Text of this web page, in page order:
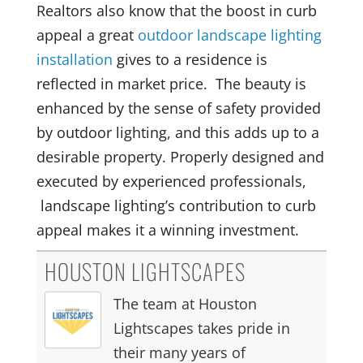
Realtors also know that the boost in curb
appeal a great outdoor landscape lighting
installation gives to a residence is
reflected in market price. The beauty is
enhanced by the sense of safety provided
by outdoor lighting, and this adds up to a
desirable property. Properly designed and
executed by experienced professionals,
landscape lighting’s contribution to curb
appeal makes it a winning investment.
HOUSTON LIGHTSCAPES
The team at Houston
Lightscapes takes pride in
their many years of